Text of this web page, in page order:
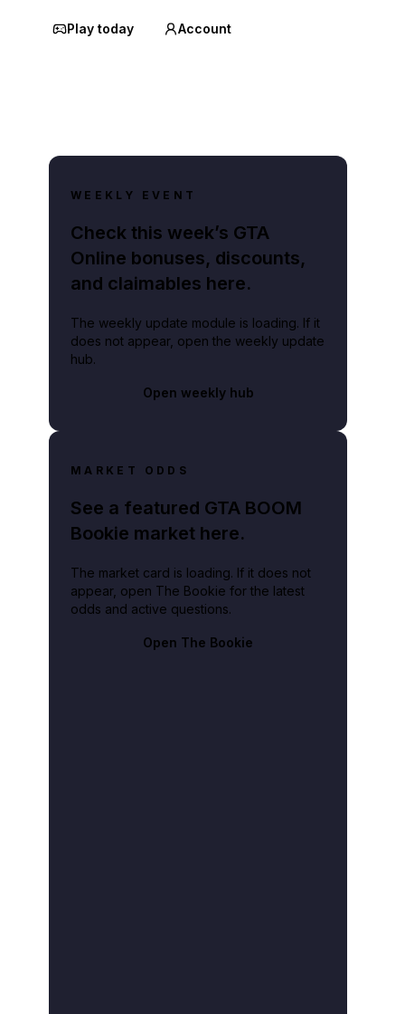
Play today Account
WEEKLY EVENT
Check this week’s GTA
Online bonuses, discounts,
and claimables here.
The weekly update module is loading. If it
does not appear, open the weekly update
hub.
Open weekly hub
MARKET ODDS
See a featured GTA BOOM
Bookie market here.
The market card is loading. If it does not
appear, open The Bookie for the latest
odds and active questions.
Open The Bookie